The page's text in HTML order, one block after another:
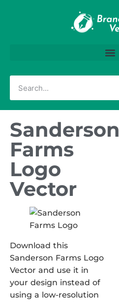
Sanderson
Farms
Logo
Vector
Download this
Sanderson Farms Logo
Vector and use it in
your design instead of
using a low-resolution